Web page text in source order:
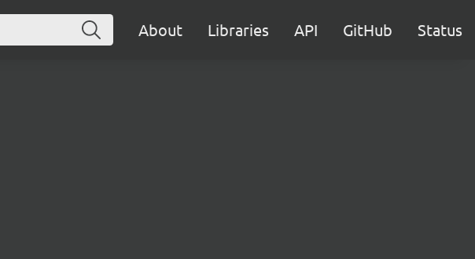
About Libraries API GitHub Status